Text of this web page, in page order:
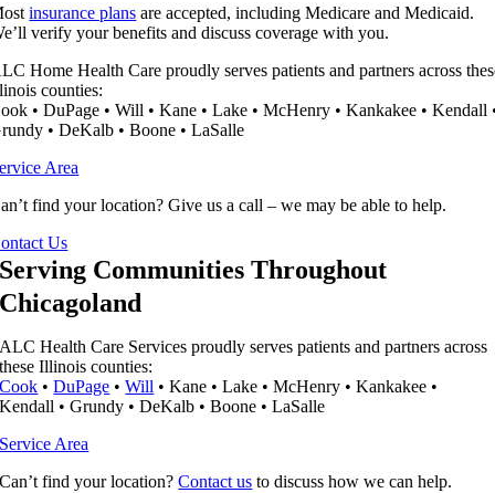
insurance plans are accepted, including Medicare and Medicaid.
verify your benefits and discuss coverage with you.
Home Health Care proudly serves patients and partners across
counties:
• DuPage • Will • Kane • Lake • McHenry • Kankakee • Kendall
• DeKalb • Boone • LaSalle
Area
find your location? Give us a call – we may be able to help.
Us
Serving Communities Throughout
Chicagoland
ALC Health Care Services proudly serves patients and partners across
these Illinois counties:
Cook •DuPage •Will • Kane • Lake • McHenry • Kankakee •
Kendall • Grundy • DeKalb • Boone • LaSalle
Service Area
Can’t find your location?Contact us to discuss how we can help.